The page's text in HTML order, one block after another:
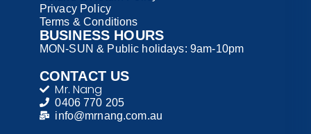
Privacy Policy
Terms & Conditions
BUSINESS HOURS
MON-SUN & Public holidays: 9am-10pm
CONTACT US
Mr. Nang
0406 770 205
info@mrnang.com.au